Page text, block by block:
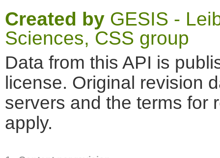
Created by GESIS -
Sciences, CSS group
Data from this API is
license. Original revision
servers and the terms for
apply.